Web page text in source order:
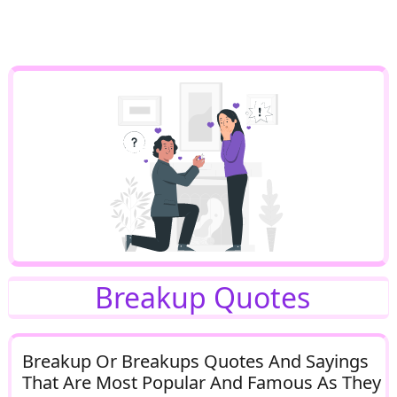
Breakup Quotes
Breakup Or Breakups Quotes And Sayings
That Are Most Popular And Famous As They